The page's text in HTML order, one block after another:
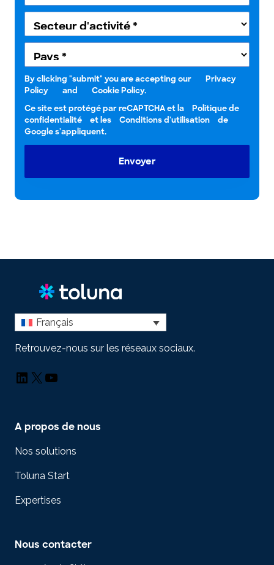
By clicking "submit" you are accepting our
Privacy
Policy
and
Cookie Policy.
Ce site est protégé par reCAPTCHA et la
Politique de
confidentialité
et les Conditions d'utilisation
de
Google s'appliquent.
Envoyer
Français
Retrouvez-nous sur les réseaux sociaux.
LinkedIn
X YouTube
A propos de nous
Nos solutions
Toluna Start
Expertises
Nous contacter